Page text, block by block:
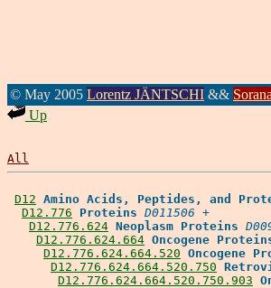
© May 2005 Lorentz JÄNTSCHI &&
Up
All
D12 Amino Acids, Peptides, and
D12.776
Proteins D011506 +
D12.776.624 Neoplasm Proteins
D12.776.624.664 Oncogene
D12.776.624.664.520 Oncogene
D12.776.624.664.520.750
D12.776.624.664.520.750.903